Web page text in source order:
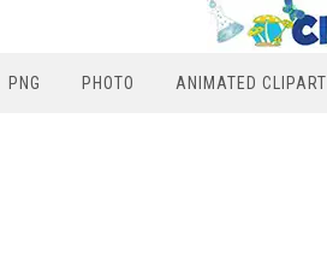
PNG PHOTO ANIMATED CLIPART